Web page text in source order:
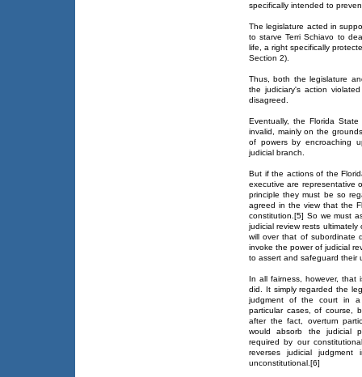
specifically intended to
The legislature acted in
to starve Terri Schiavo to
life, a right specifically
Section 2).
Thus, both the legislature
the judiciary's action
disagreed.
Eventually, the Florida
invalid, mainly on the
of powers by encroaching
judicial branch.
But if the actions of the
executive are representative
principle they must be so
agreed in the view that the
constitution.[5] So we must
judicial review rests
will over that of subordinate
invoke the power of judicial
to assert and safeguard their
In all fairness, however, that
did. It simply regarded the
judgment of the court in a
particular cases, of course,
after the fact, overturn
would absorb the judicial
required by our
reverses judicial
unconstitutional.[6]